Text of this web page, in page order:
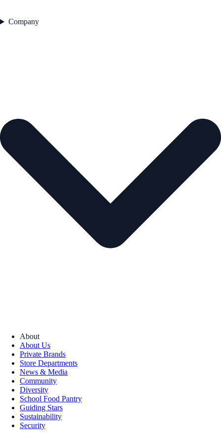
Company
About
About Us
Private Brands
Store Departments
News & Media
Community
Diversity
School Food Pantry
Guiding Stars
Sustainability
Security